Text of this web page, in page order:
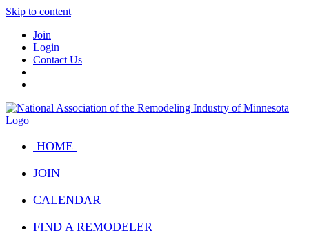
Skip to content
Join
Login
Contact Us
HOME
JOIN
CALENDAR
FIND A REMODELER